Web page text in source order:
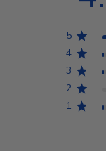
5
4
3
2
1